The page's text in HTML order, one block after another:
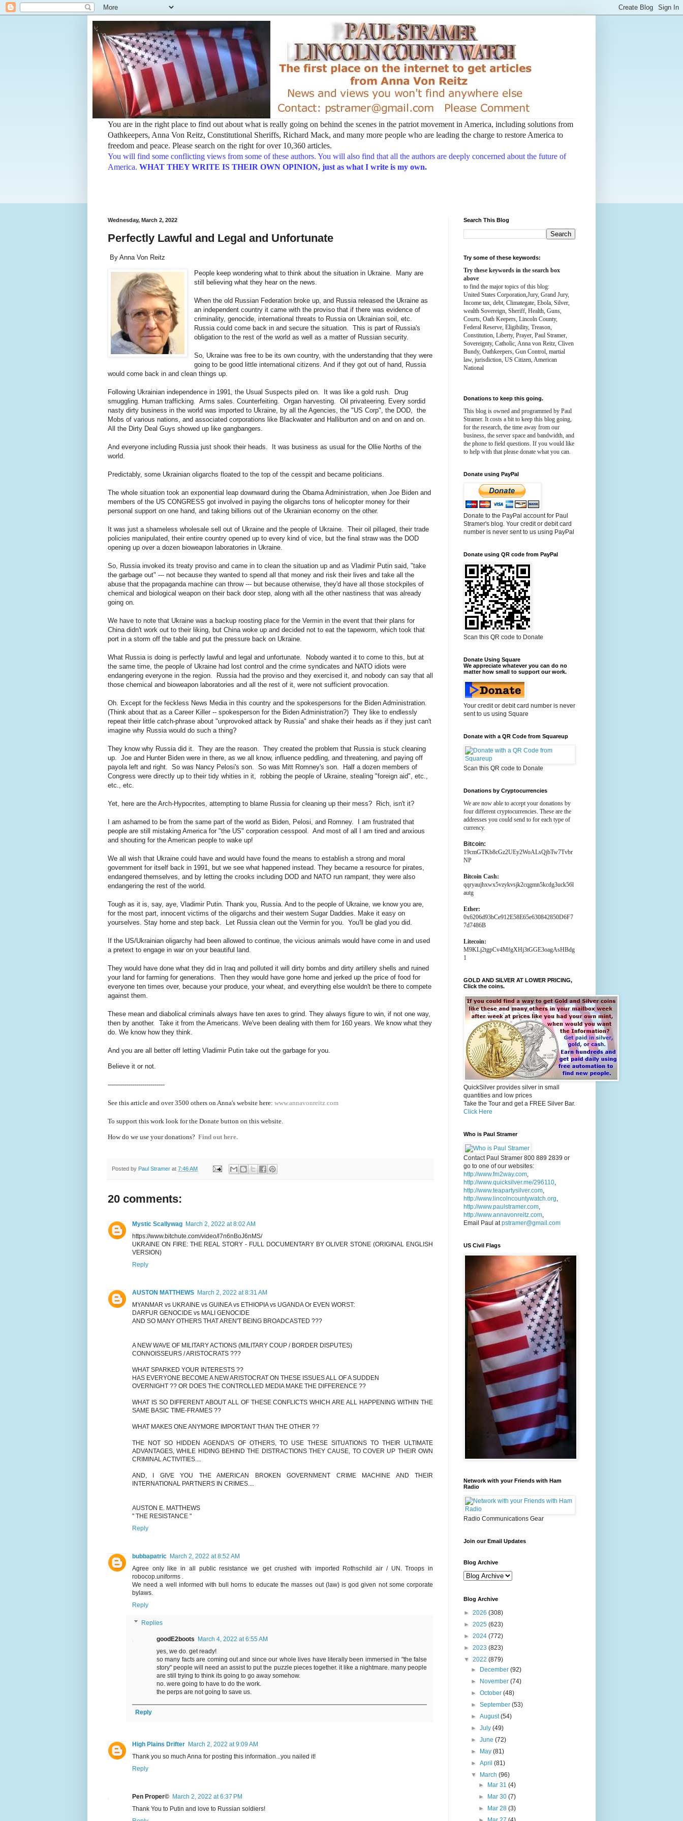
You are in the right place to find out about what is really going on behind the scenes in the patriot movement in America, including solutions from
Oathkeepers, Anna Von Reitz, Constitutional Sheriffs, Richard Mack, and many more people who are leading the charge to restore America to
freedom and peace. Please search on the right for over 10,360 articles.
You will find some conflicting views from some of these authors. You will also find that all the authors are deeply concerned about the future of
America. WHAT THEY WRITE IS THEIR OWN OPINION, just as what I write is my own.
Wednesday, March 2, 2022
Perfectly Lawful and Legal and Unfortunate
By Anna Von Reitz
People keep wondering what to think about the situation in Ukraine. Many are
still believing what they hear on the news.
When the old Russian Federation broke up, and Russia released the Ukraine as
an independent country it came with the proviso that if there was evidence of
criminality, genocide, international threats to Russia on Ukrainian soil, etc.
Russia could come back in and secure the situation. This is part of Russia's
obligation to the rest of the world as well as a matter of Russian security.
So, Ukraine was free to be its own country, with the understanding that they were
going to be good little international citizens. And if they got out of hand, Russia
would come back in and clean things up.
Following Ukrainian independence in 1991, the Usual Suspects piled on. It was like a gold rush. Drug
smuggling. Human trafficking. Arms sales. Counterfeiting. Organ harvesting. Oil privateering. Every sordid
nasty dirty business in the world was imported to Ukraine, by all the Agencies, the "US Corp", the DOD, the
Mobs of various nations, and associated corporations like Blackwater and Halliburton and on and on and on.
All the Dirty Deal Guys showed up like gangbangers.
And everyone including Russia just shook their heads. It was business as usual for the Ollie Norths of the
world.
Predictably, some Ukrainian oligarchs floated to the top of the cesspit and became politicians.
The whole situation took an exponential leap downward during the Obama Administration, when Joe Biden and
members of the US CONGRESS got involved in paying the oligarchs tons of helicopter money for their
personal support on one hand, and taking billions out of the Ukrainian economy on the other.
It was just a shameless wholesale sell out of Ukraine and the people of Ukraine. Their oil pillaged, their trade
policies manipulated, their entire country opened up to every kind of vice, but the final straw was the DOD
opening up over a dozen bioweapon laboratories in Ukraine.
So, Russia invoked its treaty proviso and came in to clean the situation up and as Vladimir Putin said, "take
the garbage out" --- not because they wanted to spend all that money and risk their lives and take all the
abuse that the propaganda machine can throw --- but because otherwise, they'd have all those stockpiles of
chemical and biological weapon on their back door step, along with all the other nastiness that was already
going on.
We have to note that Ukraine was a backup roosting place for the Vermin in the event that their plans for
China didn't work out to their liking, but China woke up and decided not to eat the tapeworm, which took that
port in a storm off the table and put the pressure back on Ukraine.
What Russia is doing is perfectly lawful and legal and unfortunate. Nobody wanted it to come to this, but at
the same time, the people of Ukraine had lost control and the crime syndicates and NATO idiots were
endangering everyone in the region. Russia had the proviso and they exercised it, and nobody can say that all
those chemical and bioweapon laboratories and all the rest of it, were not sufficient provocation.
Oh. Except for the feckless News Media in this country and the spokespersons for the Biden Administration.
(Think about that as a Career Killer -- spokesperson for the Biden Administration?) They like to endlessly
repeat their little catch-phrase about "unprovoked attack by Russia" and shake their heads as if they just can't
imagine why Russia would do such a thing?
They know why Russia did it. They are the reason. They created the problem that Russia is stuck cleaning
up. Joe and Hunter Biden were in there, as we all know, influence peddling, and threatening, and paying off
payola left and right. So was Nancy Pelosi's son. So was Mitt Romney's son. Half a dozen members of
Congress were directly up to their tidy whities in it, robbing the people of Ukraine, stealing "foreign aid", etc.,
etc., etc.
Yet, here are the Arch-Hypocrites, attempting to blame Russia for cleaning up their mess? Rich, isn't it?
I am ashamed to be from the same part of the world as Biden, Pelosi, and Romney. I am frustrated that
people are still mistaking America for "the US" corporation cesspool. And most of all I am tired and anxious
and shouting for the American people to wake up!
We all wish that Ukraine could have and would have found the means to establish a strong and moral
government for itself back in 1991, but we see what happened instead. They became a resource for pirates,
endangered themselves, and by letting the crooks including DOD and NATO run rampant, they were also
endangering the rest of the world.
Tough as it is, say, aye, Vladimir Putin. Thank you, Russia. And to the people of Ukraine, we know you are,
for the most part, innocent victims of the oligarchs and their western Sugar Daddies. Make it easy on
yourselves. Stay home and step back. Let Russia clean out the Vermin for you. You'll be glad you did.
If the US/Ukrainian oligarchy had been allowed to continue, the vicious animals would have come in and used
a pretext to engage in war on your beautiful land.
They would have done what they did in Iraq and polluted it will dirty bombs and dirty artillery shells and ruined
your land for farming for generations. Then they would have gone home and jerked up the price of food for
everyone ten times over, because your produce, your wheat, and everything else wouldn't be there to compete
against them.
These mean and diabolical criminals always have ten axes to grind. They always figure to win, if not one way,
then by another. Take it from the Americans. We've been dealing with them for 160 years. We know what they
do. We know how they think.
And you are all better off letting Vladimir Putin take out the garbage for you.
Believe it or not.
----------------------------
See this article and over 3500 others on Anna's website here: www.annavonreitz.com
To support this work look for the Donate button on this website.
How do we use your donations? Find out here.
Posted by Paul Stramer at 7:46 AM
20 comments:
Mystic Scallywag March 2, 2022 at 8:02 AM
https://www.bitchute.com/video/l7n6nBoJ6nMS/
UKRAINE ON FIRE: THE REAL STORY - FULL DOCUMENTARY BY OLIVER STONE (ORIGINAL ENGLISH
VERSION)
Reply
AUSTON MATTHEWS March 2, 2022 at 8:31 AM
MYANMAR vs UKRAINE vs GUINEA vs ETHIOPIA vs UGANDA Or EVEN WORST:
DARFUR GENOCIDE vs MALI GENOCIDE
AND SO MANY OTHERS THAT AREN'T BEING BROADCASTED ???
A NEW WAVE OF MILITARY ACTIONS (MILITARY COUP / BORDER DISPUTES)
CONNOISSEURS / ARISTOCRATS ???
WHAT SPARKED YOUR INTERESTS ??
HAS EVERYONE BECOME A NEW ARISTOCRAT ON THESE ISSUES ALL OF A SUDDEN
OVERNIGHT ?? OR DOES THE CONTROLLED MEDIA MAKE THE DIFFERENCE ??
WHAT IS SO DIFFERENT ABOUT ALL OF THESE CONFLICTS WHICH ARE ALL HAPPENING WITHIN THE
SAME BASIC TIME-FRAMES ??
WHAT MAKES ONE ANYMORE IMPORTANT THAN THE OTHER ??
THE NOT SO HIDDEN AGENDA'S OF OTHERS, TO USE THESE SITUATIONS TO THEIR ULTIMATE
ADVANTAGES, WHILE HIDING BEHIND THE DISTRACTIONS THEY CAUSE, TO COVER UP THEIR OWN
CRIMINAL ACTIVITIES....
AND, I GIVE YOU THE AMERICAN BROKEN GOVERNMENT CRIME MACHINE AND THEIR
INTERNATIONAL PARTNERS IN CRIMES....
AUSTON E. MATTHEWS
" THE RESISTANCE "
Reply
bubbapatric March 2, 2022 at 8:52 AM
Agree only like in all public resistance we get crushed with imported Rothschild air / UN. Troops in
robocop.uniforms .
We need a well informed with bull horns to educate the masses out (law) is god given not some corporate
bylaws.
Reply
Replies
goodE2boots
March 4, 2022 at 6:55 AM
yes, we do. get ready!
so many facts are coming out and since our whole lives have literally been immersed in "the false
story" people will need an assist to put the puzzle pieces together. it like a nightmare. many people
are still trying to think its going to go away somehow.
no. were going to have to do the work.
the perps are not going to save us.
Reply
High Plains Drifter March 2, 2022 at 9:09 AM
Thank you so much Anna for posting this information...you nailed it!
Reply
Pen Proper© March 2, 2022 at 6:37 PM
Thank You to Putin and love to Russian soldiers!
Search This Blog
Try some of these keywords:
Try these keywords in the search box
above
to find the major topics of this blog:
United States Corporation,Jury, Grand Jury,
Income tax, debt, Climategate, Ebola, Silver,
wealth Sovereign, Sheriff, Health, Guns,
Courts, Oath Keepers, Lincoln County,
Federal Reserve, Eligibility, Treason,
Constitution, Liberty, Prayer, Paul Stramer,
Sovereignty, Catholic, Anna von Reitz, Cliven
Bundy, Oathkeepers, Gun Control, martial
law, jurisdiction, US Citizen, American
National
Donations to keep this going.
This blog is owned and programmed by Paul
Stramer. It costs a bit to keep this blog going,
for the research, the time away from our
business, the server space and bandwidth, and
the phone to field questions. If you would like
to help with that please donate what you can.
Donate using PayPal
Donate to the PayPal account for Paul
Stramer's blog. Your credit or debit card
number is never sent to us using PayPal
Donate using QR code from PayPal
Scan this QR code to Donate
Donate Using Square
We appreciate whatever you can do no
matter how small to support our work.
Your credit or debit card number is never
sent to us using Square
Donate with a QR Code from Squareup
Scan this QR code to Donate
Donations by Cryptocurrencies
We are now able to accept your donations by
four different cryptocurrencies. These are the
addresses you could send to for each type of
currency.
Bitcoin:
19cmGTKb8cGz2UEy2WoALsQjbTw7Tvbr
NP
Bitcoin Cash:
qqryaujhxwx5vzykvsjk2cqgmn5kcdg3uck56l
autg
Ether:
0x6206d93bCe912E58E65e630842850D6F7
7d7486B
Litecoin:
M9KLj2tgpCv4MfgXHj3tGGE3oagAsHBdg
1
GOLD AND SILVER AT LOWER PRICING,
Click the coins.
QuickSilver provides silver in small
quantities and low prices
Take the Tour and get a FREE Silver Bar.
Click Here
Who is Paul Stramer
Contact Paul Stramer 800 889 2839 or
go to one of our websites:
http://www.fm2way.com,
http://www.quicksilver.me/296110,
http://www.teapartysilver.com,
http://www.lincolncountywatch.org,
http://www.paulstramer.com,
http://www.annavonreitz.com,
Email Paul atpstramer@gmail.com
US Civil Flags
Network with your Friends with Ham
Radio
Radio Communications Gear
Join our Email Updates
Blog Archive
Blog Archive
► 2026 (308)
► 2025 (623)
► 2024 (772)
► 2023 (823)
▼ 2022 (879)
►
December(92)
►
November(74)
►October(48)
►September(53)
►August(54)
►July(49)
►June(72)
►
May(81)
►April(81)
▼
March(96)
►
Mar 31 (4)
►
Mar 30 (7)
►
Mar 28 (3)